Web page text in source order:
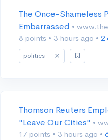
The Once-Shameless
Embarrassed •
8 points • 3 hours ago • 2
politics
Thomson Reuters
"Leave Our Cities" •
17 points • 3 hours ago •